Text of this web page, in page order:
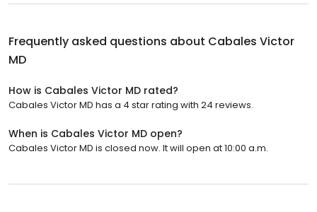
Frequently asked questions about Cabales Victor
MD
How is Cabales Victor MD rated?
Cabales Victor MD has a 4 star rating with 24 reviews.
When is Cabales Victor MD open?
Cabales Victor MD is closed now. It will open at 10:00 a.m.